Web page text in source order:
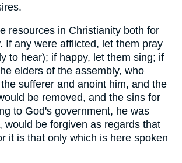
resources in Christianity both for
If any were afflicted, let them pray
to hear); if happy, let them sing; if
elders of the assembly, who
sufferer and anoint him, and the
be removed, and the sins for
to God's government, he was
would be forgiven as regards that
it is that only which is here spoken